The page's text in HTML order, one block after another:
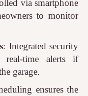
via smartphone
to monitor
: Integrated security
real-time alerts if
garage.
ensures the